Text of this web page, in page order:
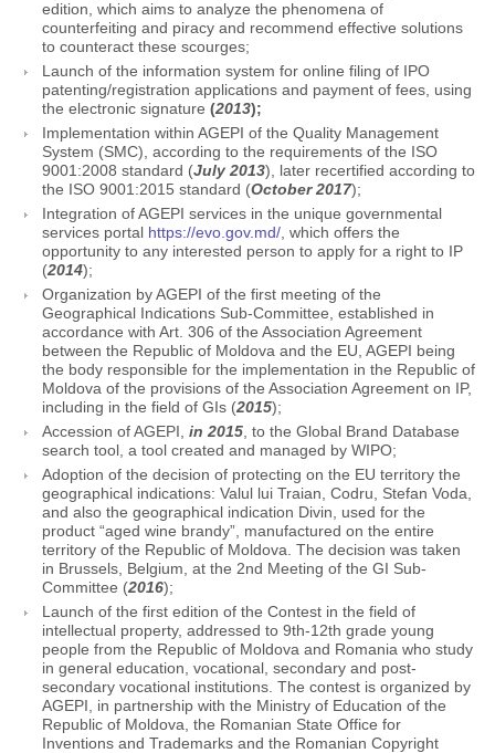
edition, which aims to analyze the phenomena of
counterfeiting and piracy and recommend effective solutions
to counteract these scourges;
Launch of the information system for online filing of IPO
patenting/registration applications and payment of fees, using
the electronic signature (2013);
Implementation within AGEPI of the Quality Management
System (SMC), according to the requirements of the ISO
9001:2008 standard (July 2013), later recertified according to
the ISO 9001:2015 standard (October 2017);
Integration of AGEPI services in the unique governmental
services portal https://evo.gov.md/, which offers the
opportunity to any interested person to apply for a right to IP
(2014);
Organization by AGEPI of the first meeting of the
Geographical Indications Sub-Committee, established in
accordance with Art. 306 of the Association Agreement
between the Republic of Moldova and the EU, AGEPI being
the body responsible for the implementation in the Republic of
Moldova of the provisions of the Association Agreement on IP,
including in the field of GIs (2015);
Accession of AGEPI, in 2015, to the Global Brand Database
search tool, a tool created and managed by WIPO;
Adoption of the decision of protecting on the EU territory the
geographical indications: Valul lui Traian, Codru, Stefan Voda,
and also the geographical indication Divin, used for the
product “aged wine brandy”, manufactured on the entire
territory of the Republic of Moldova. The decision was taken
in Brussels, Belgium, at the 2nd Meeting of the GI Sub-
Committee (2016);
Launch of the first edition of the Contest in the field of
intellectual property, addressed to 9th-12th grade young
people from the Republic of Moldova and Romania who study
in general education, vocational, secondary and post-
secondary vocational institutions. The contest is organized by
AGEPI, in partnership with the Ministry of Education of the
Republic of Moldova, the Romanian State Office for
Inventions and Trademarks and the Romanian Copyright